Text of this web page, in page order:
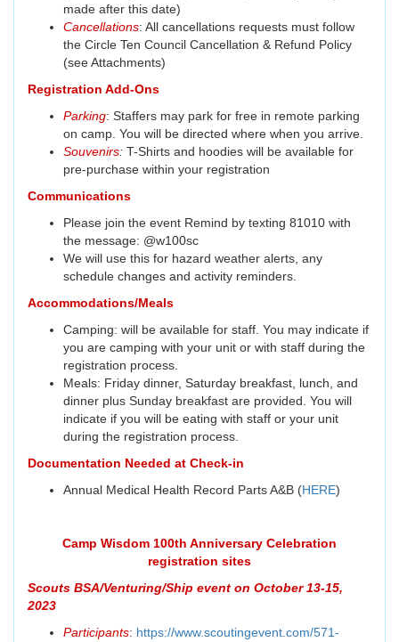
made after this date)
Cancellations: All cancellations requests must follow
the Circle Ten Council Cancellation & Refund Policy
(see Attachments)
Registration Add-Ons
Parking: Staffers may park for free in remote parking
on camp. You will be directed where when you arrive.
Souvenirs: T-Shirts and hoodies will be available for
pre-purchase within your registration
Communications
Please join the event Remind by texting 81010 with
the message: @w100sc
We will use this for hazard weather alerts, any
schedule changes and activity reminders.
Accommodations/Meals
Camping: will be available for staff. You may indicate if
you are camping with your unit or with staff during the
registration process.
Meals: Friday dinner, Saturday breakfast, lunch, and
dinner plus Sunday breakfast are provided. You will
indicate if you will be eating with staff or your unit
during the registration process.
Documentation Needed at Check-in
Annual Medical Health Record Parts A&B (HERE)
Camp Wisdom 100th Anniversary Celebration
registration sites
Scouts BSA/Venturing/Ship event on October 13-15,
2023
Participants: https://www.scoutingevent.com/571-